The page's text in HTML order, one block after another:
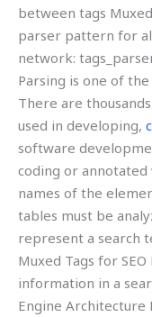
between tags
parser pattern for
network:
Parsing is one of
There are
used in developing,
software
coding or
names of the
tables must be
represent a search
Muxed Tags for
information in a
Engine Architecture